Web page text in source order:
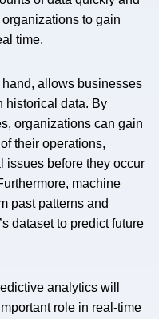
to gain
time.
hand, allows businesses
historical data. By
organizations can gain
their operations,
issues before they occur
machine
past patterns and
dataset to predict future
analytics will
role in real-time